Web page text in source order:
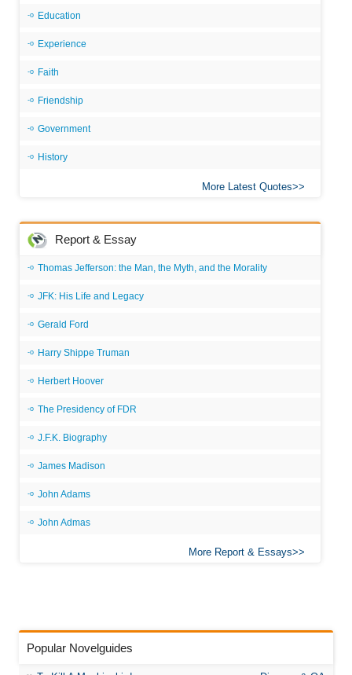
Education
Experience
Faith
Friendship
Government
History
More Latest Quotes
Report & Essay
Thomas Jefferson: the Man, the Myth, and the Morality
JFK: His Life and Legacy
Gerald Ford
Harry Shippe Truman
Herbert Hoover
The Presidency of FDR
J.F.K. Biography
James Madison
John Adams
John Admas
More Report & Essays
Popular Novelguides